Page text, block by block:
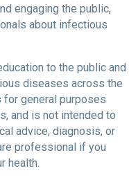
engaging the public,
about infectious
to the public and
diseases across the
general purposes
and is not intended to
advice, diagnosis, or
professional if you
health.